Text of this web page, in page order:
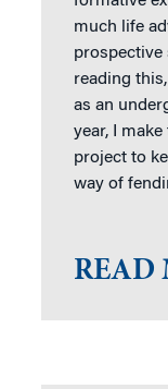
much life
prospective
reading
as an
year, I
project to
way of
READ